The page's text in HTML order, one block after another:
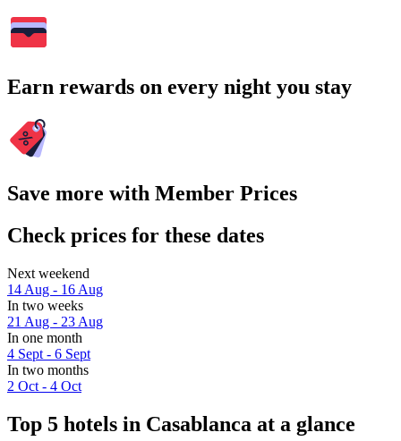
Earn rewards on every night you stay
Save more with Member Prices
Check prices for these dates
Next weekend
14 Aug - 16 Aug
In two weeks
21 Aug - 23 Aug
In one month
4 Sept - 6 Sept
In two months
2 Oct - 4 Oct
Top 5 hotels in Casablanca at a glance